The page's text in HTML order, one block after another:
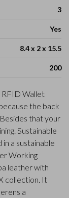
3
Yes
8.4 x 2 x 15.5
200
RFID Wallet
the back
that your
Sustainable
a sustainable
Working
leather with
collection. It
a